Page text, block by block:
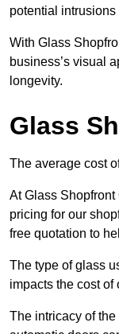
potential intrusions
With Glass
business’s visual
longevity.
Glass
The average cost
At Glass
pricing for our
free quotation to
The type of glass
impacts the cost of
The intricacy of